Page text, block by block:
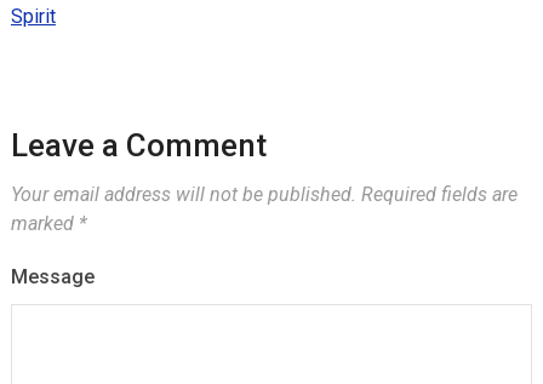
Spirit
Leave a Comment
Your email address will not be published. Required fields are
marked *
Message